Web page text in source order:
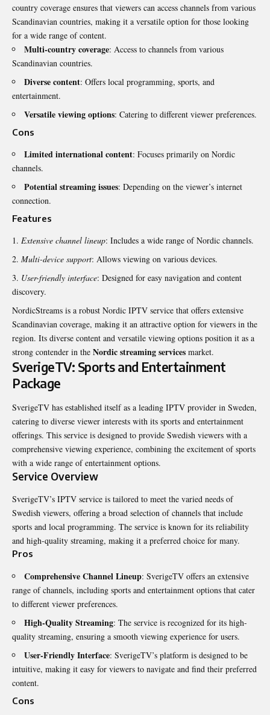
country coverage ensures that viewers can access channels from various
Scandinavian countries, making it a versatile option for those looking
for a wide range of content.
Multi-country coverage: Access to channels from various
Scandinavian countries.
Diverse content: Offers local programming, sports, and
entertainment.
Versatile viewing options: Catering to different viewer preferences.
Cons
Limited international content: Focuses primarily on Nordic
channels.
Potential streaming issues: Depending on the viewer’s internet
connection.
Features
Extensive channel lineup: Includes a wide range of Nordic channels.
Multi-device support: Allows viewing on various devices.
User-friendly interface: Designed for easy navigation and content
discovery.
NordicStreams is a robust Nordic IPTV service that offers extensive
Scandinavian coverage, making it an attractive option for viewers in the
region. Its diverse content and versatile viewing options position it as a
strong contender in the Nordic streaming services market.
SverigeTV: Sports and Entertainment
Package
SverigeTV has established itself as a leading IPTV provider in Sweden,
catering to diverse viewer interests with its sports and entertainment
offerings. This service is designed to provide Swedish viewers with a
comprehensive viewing experience, combining the excitement of sports
with a wide range of entertainment options.
Service Overview
SverigeTV’s IPTV service is tailored to meet the varied needs of
Swedish viewers, offering a broad selection of channels that include
sports and local programming. The service is known for its reliability
and high-quality streaming, making it a preferred choice for many.
Pros
Comprehensive Channel Lineup: SverigeTV offers an extensive
range of channels, including sports and entertainment options that cater
to different viewer preferences.
High-Quality Streaming: The service is recognized for its high-
quality streaming, ensuring a smooth viewing experience for users.
User-Friendly Interface: SverigeTV’s platform is designed to be
intuitive, making it easy for viewers to navigate and find their preferred
content.
Cons